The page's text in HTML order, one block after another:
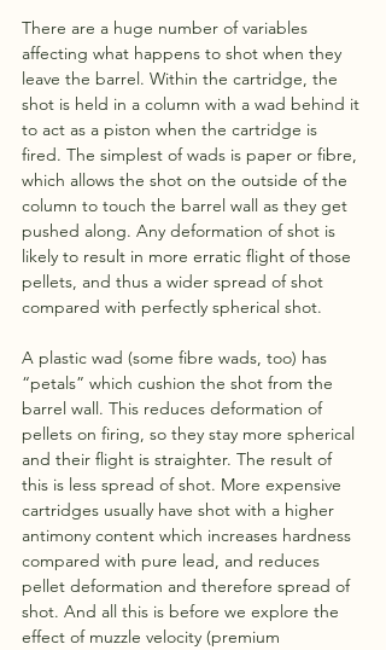
There are a huge number of variables
affecting what happens to shot when they
leave the barrel. Within the cartridge, the
shot is held in a column with a wad behind it
to act as a piston when the cartridge is
fired. The simplest of wads is paper or fibre,
which allows the shot on the outside of the
column to touch the barrel wall as they get
pushed along. Any deformation of shot is
likely to result in more erratic flight of those
pellets, and thus a wider spread of shot
compared with perfectly spherical shot.
A plastic wad (some fibre wads, too) has
“petals” which cushion the shot from the
barrel wall. This reduces deformation of
pellets on firing, so they stay more spherical
and their flight is straighter. The result of
this is less spread of shot. More expensive
cartridges usually have shot with a higher
antimony content which increases hardness
compared with pure lead, and reduces
pellet deformation and therefore spread of
shot. And all this is before we explore the
effect of muzzle velocity (premium